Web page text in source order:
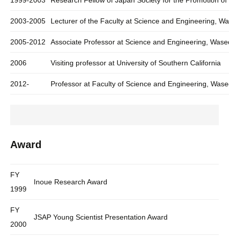
2003-2005 Lecturer of the Faculty at Science and Engineering,
2005-2012 Associate Professor at Science and Engineering,
2006 Visiting professor at University of Southern California
2012- Professor at Faculty of Science and Engineering,
Award
FY
1999
Inoue Research Award
FY
2000
JSAP Young Scientist Presentation Award